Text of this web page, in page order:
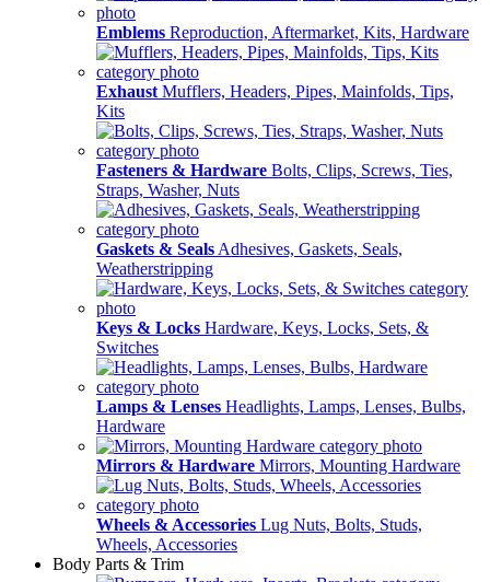
Emblems Reproduction, Aftermarket, Kits, Hardware
Exhaust Mufflers, Headers, Pipes, Mainfolds, Tips,
Kits
Fasteners & Hardware Bolts, Clips, Screws, Ties,
Straps, Washer, Nuts
Gaskets & Seals Adhesives, Gaskets, Seals,
Weatherstripping
Keys & Locks Hardware, Keys, Locks, Sets, &
Switches
Lamps & Lenses Headlights, Lamps, Lenses, Bulbs,
Hardware
Mirrors & Hardware Mirrors, Mounting Hardware
Wheels & Accessories Lug Nuts, Bolts, Studs,
Wheels, Accessories
Body Parts & Trim